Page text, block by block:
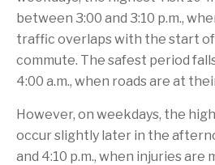
between 3:00 and 3:10 p.m.,
traffic overlaps with the start
commute. The safest period
4:00 a.m., when roads are at
However, on weekdays, the
occur slightly later in the
and 4:10 p.m., when injuries